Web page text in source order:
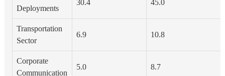
Deployments
30.4 45.0
Transportation
Sector
6.9 10.8
Corporate
Communication
5.0 8.7